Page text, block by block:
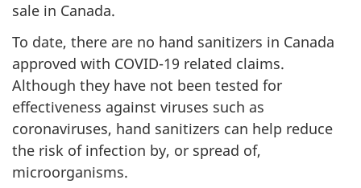
sale in Canada.
To date, there are no hand sanitizers in Canada
approved with COVID-19 related claims.
Although they have not been tested for
effectiveness against viruses such as
coronaviruses, hand sanitizers can help reduce
the risk of infection by, or spread of,
microorganisms.